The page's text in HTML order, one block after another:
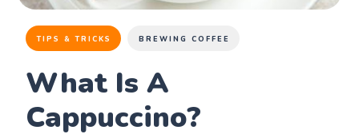
TIPS & TRICKS BREWING COFFEE
What Is A
Cappuccino?